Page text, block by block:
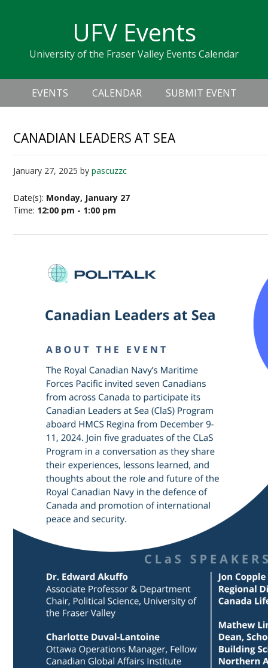
navigation
sidebar
UFV Events
University of the Fraser Valley Events Calendar
Header
Right
Main
navigation
EVENTS CALENDAR SUBMIT EVENT
CANADIAN LEADERS AT SEA
January 27, 2025 bypascuzzc
Date(s): Monday, January 27
Time: 12:00 pm - 1:00 pm